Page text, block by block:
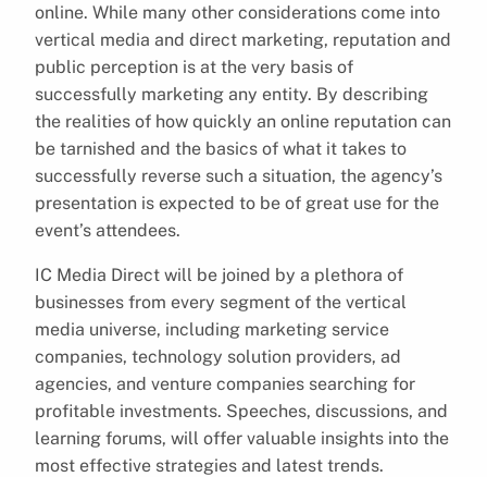
online. While many other considerations come into
vertical media and direct marketing, reputation and
public perception is at the very basis of
successfully marketing any entity. By describing
the realities of how quickly an online reputation can
be tarnished and the basics of what it takes to
successfully reverse such a situation, the agency’s
presentation is expected to be of great use for the
event’s attendees.
IC Media Direct will be joined by a plethora of
businesses from every segment of the vertical
media universe, including marketing service
companies, technology solution providers, ad
agencies, and venture companies searching for
profitable investments. Speeches, discussions, and
learning forums, will offer valuable insights into the
most effective strategies and latest trends.